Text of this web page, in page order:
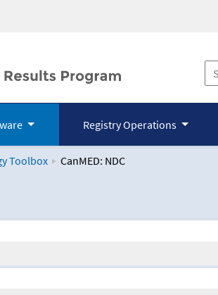
Registry Operations
Toolbox CanMED: NDC